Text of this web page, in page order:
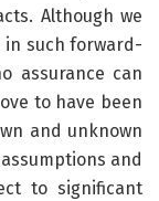
Although we
in such forward-
assurance can
to have been
and unknown
and
to significant